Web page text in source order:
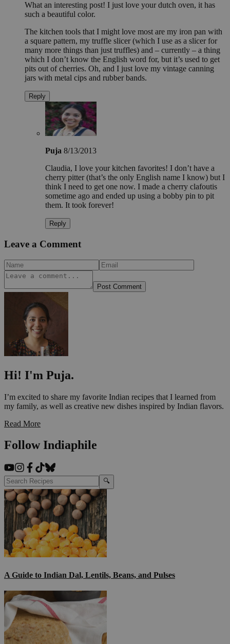
What an interesting post! I just love your dutch oven, it has
such a beautiful color.
The kitchen tools that I might love most are my iron pan with
a square pattern, my truffle slicer (which I use as a slicer for
many more things than just truffles) and – currently – a thing
which I don’t know the English word for, but it’s used to get
pits out of cherries. Oh, and I just love my vintage canning
jars with metal cips and rubber bands.
Reply
Puja 8/13/2013
Claudia, I love your kitchen favorites! I don’t have a
cherry pitter (that’s the only English name I know) but I
think I need to get one now. I made a cherry clafoutis
sometime ago and ended up using a bobby pin to pit
them. It took forever!
Reply
Leave a Comment
Post Comment
Hi! I'm Puja.
I’m excited to share my favorite Indian recipes that I learned from
my family, as well as creative new dishes inspired by Indian flavors.
Read More
Follow Indiaphile
🔍
A Guide to Indian Dal, Lentils, Beans, and Pulses